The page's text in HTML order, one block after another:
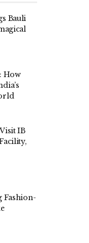
Bauli
How
IB
Fashion-